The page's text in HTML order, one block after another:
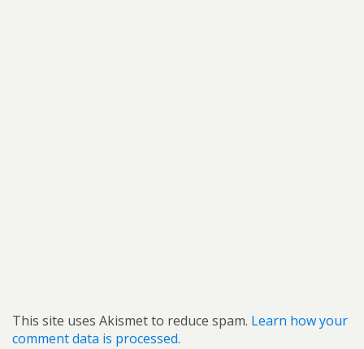
This site uses Akismet to reduce spam. Learn how your
comment data is processed.